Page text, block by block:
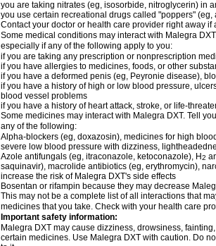
you are taking nitrates (eg, isosorbide, nitroglycerin) in
you use certain recreational drugs called "poppers"
Contact your doctor or health care provider right away if
Some medical conditions may interact with Malegra
especially if any of the following apply to you:
if you are taking any prescription or nonprescription
if you have allergies to medicines, foods, or other
if you have a deformed penis (eg, Peyronie disease),
if you have a history of high or low blood pressure,
blood vessel problems
if you have a history of heart attack, stroke, or life-
Some medicines may interact with Malegra DXT. Tell
any of the following:
Alpha-blockers (eg, doxazosin), medicines for high
severe low blood pressure with dizziness,
Azole antifungals (eg, itraconazole, ketoconazole), H2
saquinavir), macrolide antibiotics (eg, erythromycin),
increase the risk of Malegra DXT's side effects
Bosentan or rifampin because they may decrease
This may not be a complete list of all interactions that
medicines that you take. Check with your health care
Important safety information:
Malegra DXT may cause dizziness, drowsiness,
certain medicines. Use Malegra DXT with caution. Do